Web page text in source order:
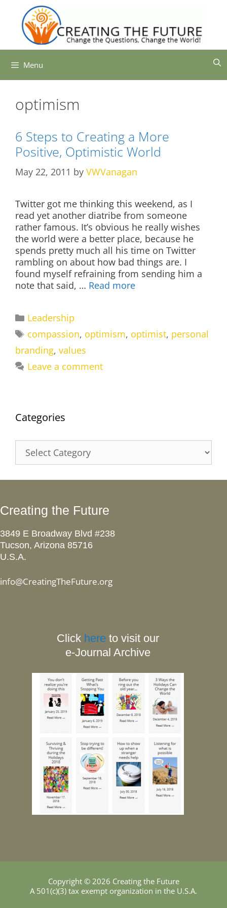
content
Menu
optimism
6 Steps to Creating a More
Positive, Optimistic World
May 22, 2011 by VWVanagan
Twitter got me thinking this weekend, as I
read yet another diatribe from someone
rather famous. It’s obvious he really wishes
the world were a better place, because he
spends pretty much all his time on Twitter
rambling on about how bad things are. I
found myself refraining from sending him a
note that said, … Read more
Categories
Leadership
Tags
compassion, optimism, optimist, personal
branding, values
Leave a comment
Categories
Creating the Future
3849 E Broadway Blvd #238
Tucson, Arizona 85716
U.S.A.
info@CreatingTheFuture.org
Click here to visit our
e-Journal Archive
Copyright © 2026 Creating the Future
A 501(c)(3) tax exempt organization in the U.S.A.